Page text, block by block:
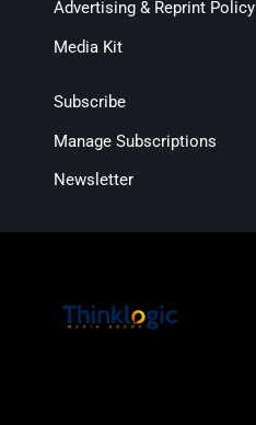
Advertising & Reprint Policy
Media Kit
Subscribe
Manage Subscriptions
Newsletter